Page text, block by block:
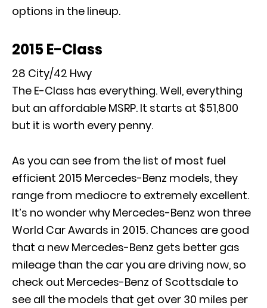
options in the lineup.
2015 E-Class
28 City/42 Hwy
The E-Class has everything. Well, everything
but an affordable MSRP. It starts at $51,800
but it is worth every penny.
As you can see from the list of most fuel
efficient 2015 Mercedes-Benz models, they
range from mediocre to extremely excellent.
It’s no wonder why Mercedes-Benz won three
World Car Awards in 2015. Chances are good
that a new Mercedes-Benz gets better gas
mileage than the car you are driving now, so
check out Mercedes-Benz of Scottsdale to
see all the models that get over 30 miles per